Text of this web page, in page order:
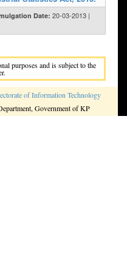
Date: 20-03-2013 |
purposes and is subject to the
of Information Technology
Government of KP